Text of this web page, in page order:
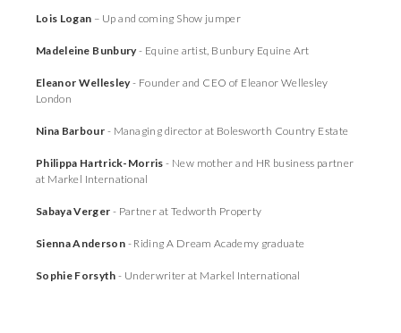
Lois Logan – Up and coming Show jumper
Madeleine Bunbury- Equine artist, Bunbury Equine Art
Eleanor Wellesley- Founder and CEO of Eleanor Wellesley
London
Nina Barbour - Managing director at Bolesworth Country Estate
Philippa Hartrick-Morris - New mother and HR business partner
at Markel International
Sabaya Verger - Partner at Tedworth Property
Sienna Anderson- Riding A Dream Academy graduate
Sophie Forsyth - Underwriter at Markel International